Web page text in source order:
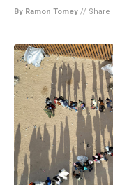
By Ramon Tomey // Share